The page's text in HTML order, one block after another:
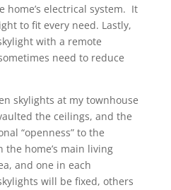
home’s electrical system. It
to fit every need. Lastly,
with a remote
need to reduce
skylights at my townhouse
the ceilings, and the
“openness” to the
the home’s main living
and one in each
will be fixed, others